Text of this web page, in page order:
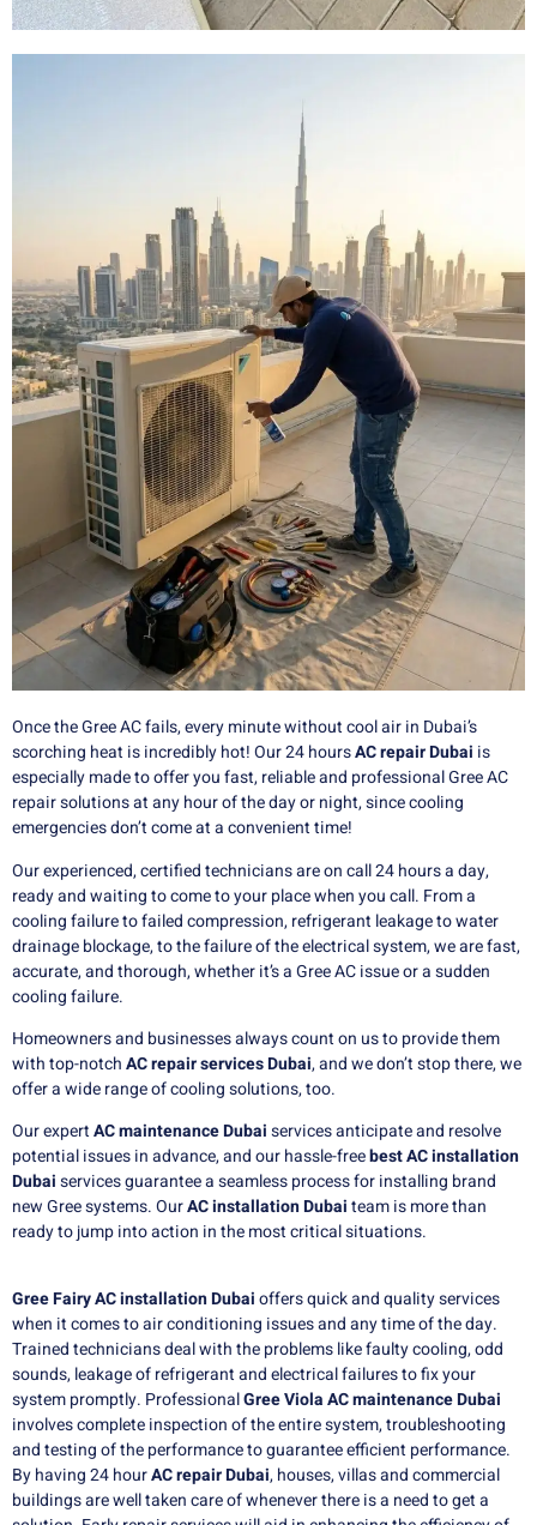
Once the Gree AC fails, every minute without cool air in Dubai’s
scorching heat is incredibly hot!Our 24 hoursAC repair Dubai is
especially made to offer you fast, reliable and professional Gree AC
repair solutions at any hour of the day or night, since cooling
emergencies don’t come at a convenient time!
Our experienced, certified technicians are on call 24 hours a day,
ready and waiting to come to your place when you call. From a
cooling failure to failed compression, refrigerant leakage to water
drainage blockage, to the failure of the electrical system, we are fast,
accurate, and thorough, whether it’s a Gree AC issue or a sudden
cooling failure.
Homeowners and businesses always count on us to provide them
with top-notchAC repair services Dubai, and we don’t stop there, we
offer a wide range of cooling solutions, too.
Our expertAC maintenance Dubaiservices anticipate and resolve
potential issues in advance, and our hassle-freebest AC installation
Dubaiservices guarantee a seamless process for installing brand
new Gree systems.OurAC installation Dubaiteam is more than
ready to jump into action in the most critical situations.
Gree Fairy AC installation Dubaioffers quick and quality services
when it comes to air conditioning issues and any time of the day.
Trained technicians deal with the problems like faulty cooling, odd
sounds, leakage of refrigerant and electrical failures to fix your
system promptly. ProfessionalGree Viola AC maintenance Dubai
involves complete inspection of the entire system, troubleshooting
and testing of the performance to guarantee efficient performance.
By having 24 hourAC repair Dubai, houses, villas and commercial
buildings are well taken care of whenever there is a need to get a